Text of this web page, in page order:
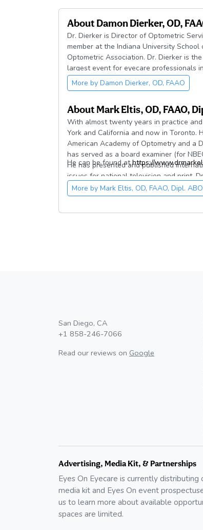
AboutDamon Dierker, OD,
Dr. Dierker is Director of Optometric
member at the Indiana University
Optometric Association. Dr. Dierker is
largest event for eyecare professionals
raising awareness of dry eye and ocular
development of Dry Eye Boot Camp and
More by Damon Dierker, OD, FAAO
AboutMark Eltis, OD, FAAO,
With almost twenty years in practice
York and California and now in
American Academy of Optometry and a
has served as a board examiner (for
He has presented and published
issues for national television and print.
several optometric organizations and
He can be found athttps://
More by Mark Eltis, OD, FAAO, Dipl. ABO
San Diego, CA
+1 858-246-7066
Read our reviews on Google
Advertising, Media Kit, & Partnerships
Eyes On Eyecare is currently distributing
media kit and Eyes On event
us to learn more about available
spaces are limited.